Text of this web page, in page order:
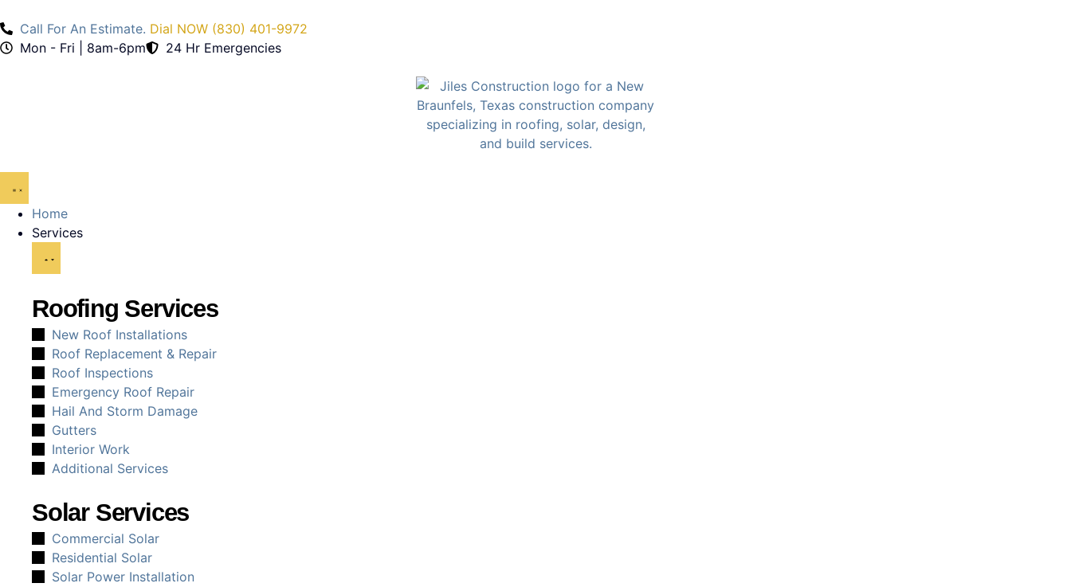
Call For An Estimate. Dial NOW (830) 401-9972
Mon - Fri | 8am-6pm
24 Hr Emergencies
Home
Services
Roofing Services
New Roof Installations
Roof Replacement & Repair
Roof Inspections
Emergency Roof Repair
Hail And Storm Damage
Gutters
Interior Work
Additional Services
Solar Services
Commercial Solar
Residential Solar
Solar Power Installation